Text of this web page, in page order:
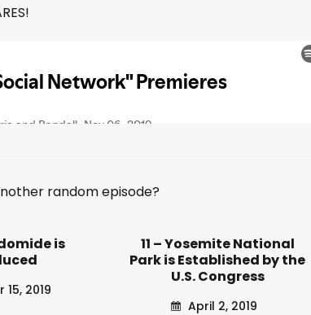
random episode?
is
2019
11 – Yosemite National
Park is Established by the
U.S. Congress
April 2, 2019